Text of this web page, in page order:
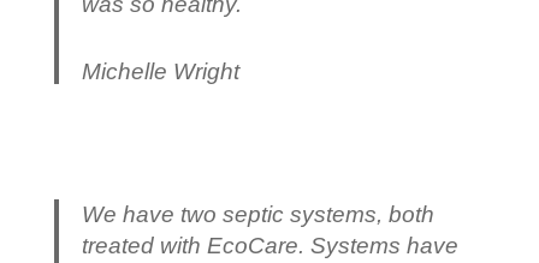
Michelle Wright
We have two septic systems, both
treated with EcoCare. Systems have